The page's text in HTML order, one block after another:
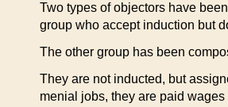
Two types of objectors have
group who accept induction but
The other group has been
They are not inducted, but
menial jobs, they are paid